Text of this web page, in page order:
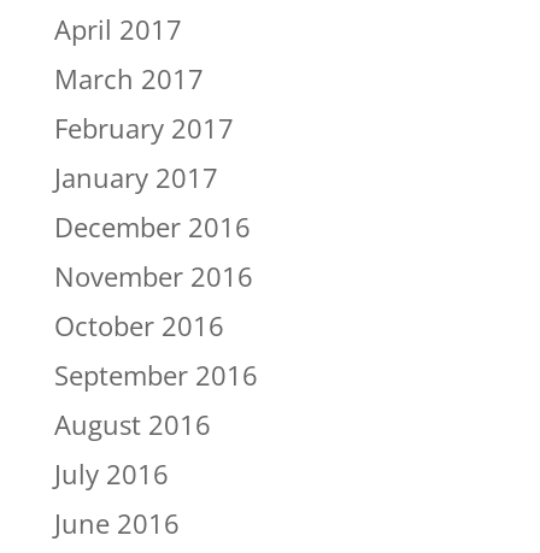
April 2017
March 2017
February 2017
January 2017
December 2016
November 2016
October 2016
September 2016
August 2016
July 2016
June 2016